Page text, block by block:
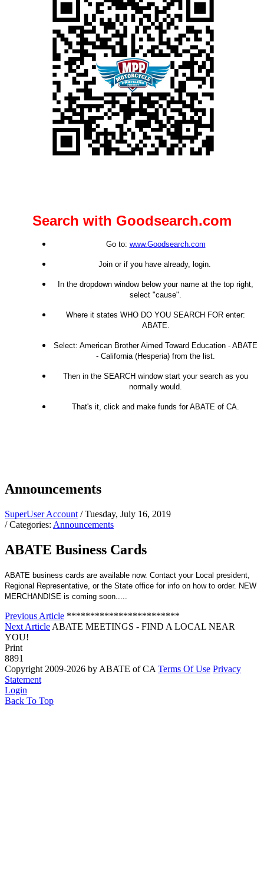
Search with Goodsearch.com
Go to: www.Goodsearch.com
Join or if you have already, login.
In the dropdown window below your name at the top right,
select "cause".
Where it states WHO DO YOU SEARCH FOR enter:
ABATE.
Select: American Brother Aimed Toward Education - ABATE
- California (Hesperia) from the list.
Then in the SEARCH window start your search as you
normally would.
That's it, click and make funds for ABATE of CA.
Announcements
SuperUser Account / Tuesday, July 16, 2019
/ Categories: Announcements
ABATE Business Cards
ABATE business cards are available now. Contact your Local president,
Regional Representative, or the State office for info on how to order. NEW
MERCHANDISE is coming soon.....
Previous Article ************************
Next Article ABATE MEETINGS - FIND A LOCAL NEAR
YOU!
Print
8891
Copyright 2009-2026 by ABATE of CA Terms Of Use Privacy
Statement
Login
Back To Top